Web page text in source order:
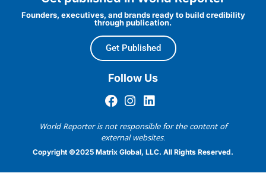
Founders, executives, and brands ready to build credibility
through publication.
Get Published
Follow Us
World Reporter is not responsible for the content of
external websites.
Copyright ©2025 Matrix Global, LLC. All Rights Reserved.